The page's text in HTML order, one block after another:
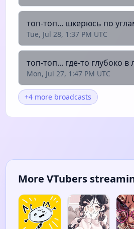
топ-топ... шкерюсь по
Tue, Jul 28, 1:37 PM UTC
топ-топ... где-то глубоко в
Mon, Jul 27, 1:47 PM UTC
+4 more broadcasts
More VTubers